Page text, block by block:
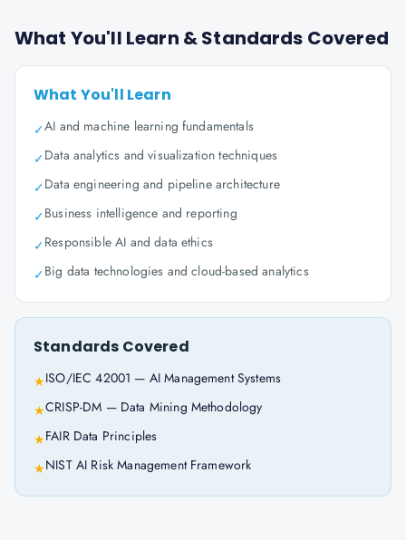
What You'll Learn & Standards Covered
What You'll Learn
✓AI and machine learning fundamentals
✓Data analytics and visualization techniques
✓Data engineering and pipeline architecture
✓Business intelligence and reporting
✓Responsible AI and data ethics
✓Big data technologies and cloud-based analytics
Standards Covered
★ISO/IEC 42001 — AI Management Systems
★CRISP-DM — Data Mining Methodology
★FAIR Data Principles
★NIST AI Risk Management Framework